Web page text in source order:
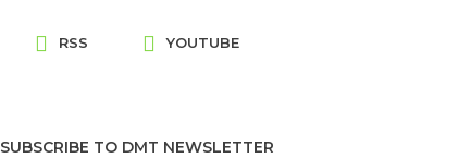
RSS YOUTUBE
SUBSCRIBE TO DMT NEWSLETTER